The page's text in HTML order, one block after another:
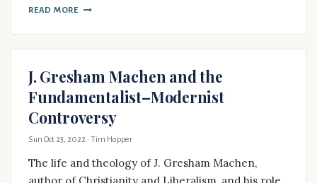
READ MORE
J. Gresham Machen and the
Fundamentalist–Modernist
Controversy
Sun Oct 23, 2022 · Tim Hopper
The life and theology of J. Gresham Machen,